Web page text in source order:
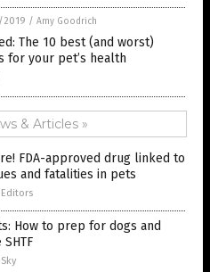
/ Amy Goodrich
The 10 best (and worst)
for your pet’s health
& Articles »
FDA-approved drug linked to
and fatalities in pets
Editors
How to prep for dogs and